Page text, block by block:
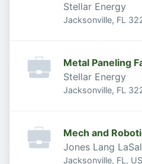
Stellar Energy
Jacksonville, FL
Metal Paneling
Stellar Energy
Jacksonville, FL
Mech and
Jones Lang
Jacksonville, FL,